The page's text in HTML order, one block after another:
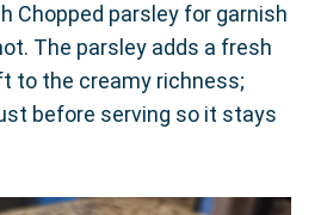
Chopped parsley for garnish
The parsley adds a fresh
to the creamy richness;
before serving so it stays